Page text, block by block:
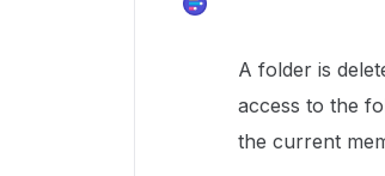
A folder is
access to the
the current